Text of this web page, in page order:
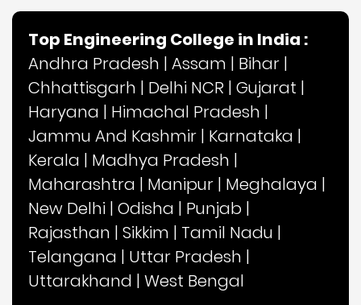
Top Engineering College in India :
Andhra Pradesh | Assam | Bihar |
Chhattisgarh | Delhi NCR | Gujarat |
Haryana | Himachal Pradesh |
Jammu And Kashmir | Karnataka |
Kerala | Madhya Pradesh |
Maharashtra | Manipur | Meghalaya |
New Delhi | Odisha | Punjab |
Rajasthan | Sikkim | Tamil Nadu |
Telangana | Uttar Pradesh |
Uttarakhand | West Bengal